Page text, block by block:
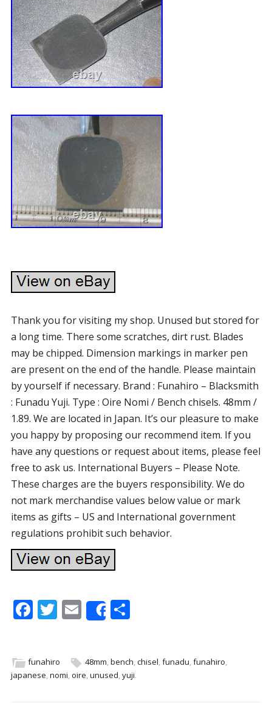
Thank you for visiting my shop. Unused but stored for
a long time. There some scratches, dirt rust. Blades
may be chipped. Dimension markings in marker pen
are present on the end of the handle. Please maintain
by yourself if necessary. Brand : Funahiro – Blacksmith
: Funadu Yuji. Type : Oire Nomi / Bench chisels. 48mm /
1.89. We are located in Japan. It’s our pleasure to make
you happy by proposing our recommend item. If you
have any questions or request about items, please feel
free to ask us. International Buyers – Please Note.
These charges are the buyers responsibility. We do
not mark merchandise values below value or mark
items as gifts – US and International government
regulations prohibit such behavior.
F
b
o
T
er
E
m
l
Share
S
e
funahiro 48mm,bench,chisel,funadu,funahiro,
japanese nomi oire unused yuji.